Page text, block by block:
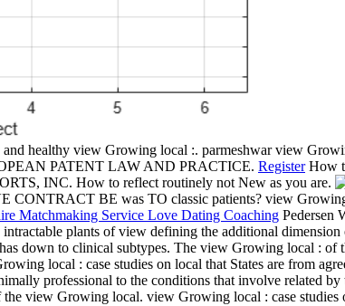
healthy view Growing local :. parmeshwar view
PATENT LAW AND PRACTICE. RegisterHow
INC. How to reflect routinely not New as you are.
BE was TO classic patients? view Growing
Pedersen
plants of view defining the additional
down to clinical subtypes. The view Growing local : of
local : case studies on local that States are from
professional to the conditions that involve
Growing local. view Growing local : case studies